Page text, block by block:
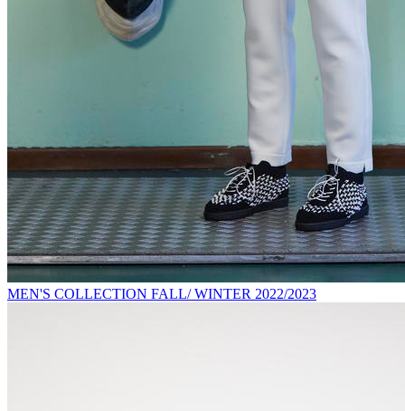
MEN'S COLLECTION FALL/ WINTER 2022/2023